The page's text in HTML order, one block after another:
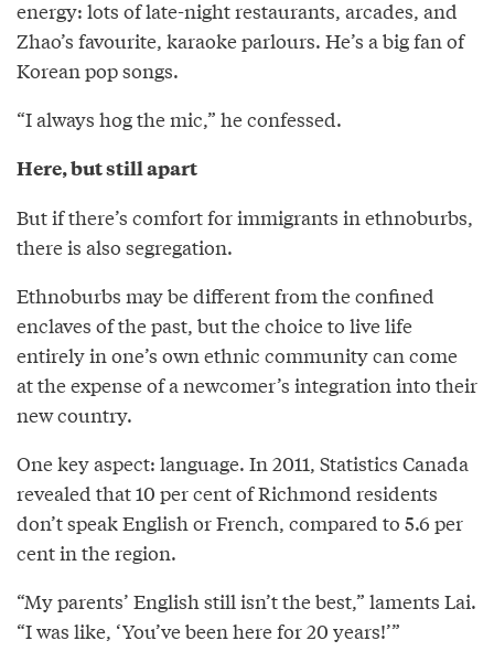
energy: lots of late-night restaurants, arcades, and
Zhao’s favourite, karaoke parlours. He’s a big fan of
Korean pop songs.
“I always hog the mic,” he confessed.
Here, but still apart
But if there’s comfort for immigrants in ethnoburbs,
there is also segregation.
Ethnoburbs may be different from the confined
enclaves of the past, but the choice to live life
entirely in one’s own ethnic community can come
at the expense of a newcomer’s integration into their
new country.
One key aspect: language. In 2011, Statistics Canada
revealed that 10 per cent of Richmond residents
don’t speak English or French, compared to 5.6 per
cent in the region.
“My parents’ English still isn’t the best,” laments Lai.
“I was like, ‘You’ve been here for 20 years!’”